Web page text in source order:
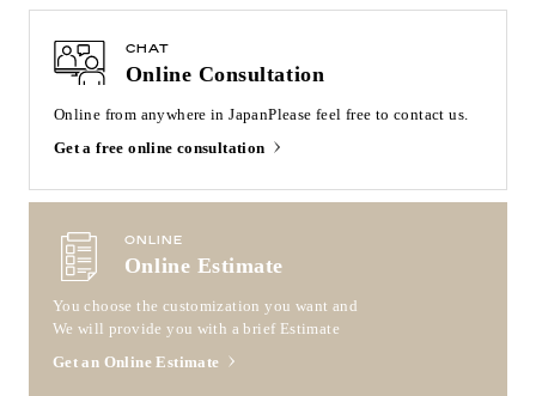
CHAT
Online Consultation
Online from anywhere in JapanPlease feel free to contact us.
Get a free online consultation
ONLINE
Online Estimate
You choose the customization you want and
We will provide you with a brief Estimate
Get an Online Estimate